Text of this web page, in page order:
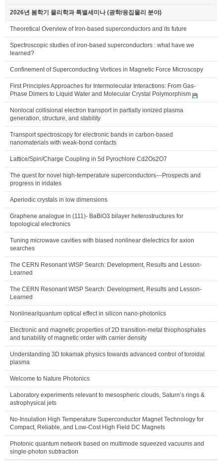
2026년 봄학기 물리학과 특별세미나 (광학/응집물리 분야)
Theoretical Overview of Iron-based superconductors and its future
Spectroscopic studies of iron-based superconductors : what have we
learned?
Confinement of Superconducting Vortices in Magnetic Force Microscopy
First Principles Approaches for Intermolecular Interactions: From Gas-
Phase Dimers to Liquid Water and Molecular Crystal Polymorphism
Nonlocal collisional electron transport in partially ionized plasma
generation, structure, and stability
Transport spectroscopy for electronic bands in carbon-based
nanomaterials with weak-bond contacts
Lattice/Spin/Charge Coupling in 5d Pyrochlore Cd2Os2O7
The quest for novel high-temperature superconductors---Prospects and
progress in iridates
Aperiodic crystals in low dimensions
Graphene analogue in (111)- BaBiO3 bilayer heterostructures for
topological electronics
Tuning microwave cavities with biased nonlinear dielectrics for axion
searches
The CERN Resonant WISP Search: Development, Results and Lesson-
Learned
The CERN Resonant WISP Search: Development, Results and Lesson-
Learned
Nonlinear/quantum optical effect in silicon nano-photonics
Electronic and magnetic properties of 2D transition-metal thiophosphates
and tunability of magnetic order with carrier density
Understanding 3D tokamak physics towards advanced control of toroidal
plasma
Welcome to Nature Photonics
Laboratory experiments relevant to mesospheric clouds, Saturn’s rings &
astrophysical jets
No-Insulation High Temperature Superconductor Magnet Technology for
Compact, Reliable, and Low-Cost High Field DC Magnets
Photonic quantum network based on multimode squeezed vacuums and
single-photon subtraction